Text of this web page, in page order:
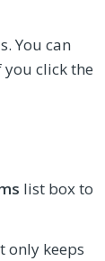
You can
you click the
list box to
only keeps